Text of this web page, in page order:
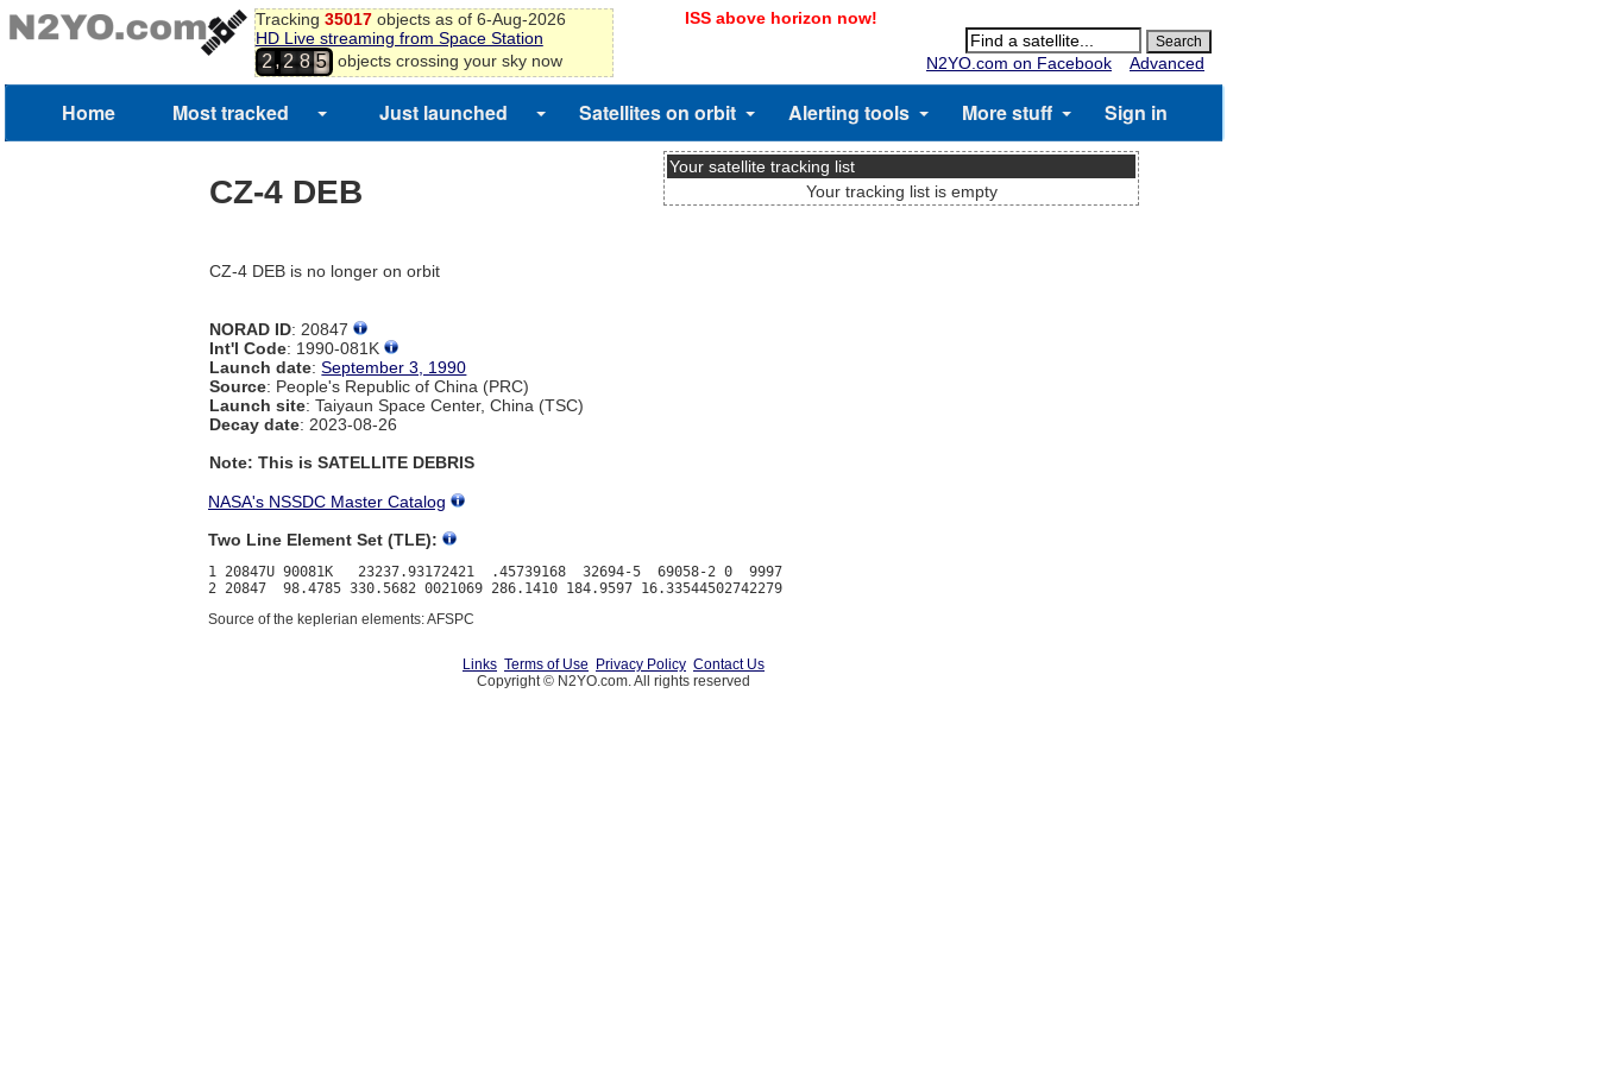
Tracking 35017objects as of 6-Aug-2026
HD Live streaming from Space Station
2,2 8 5 objects crossing your sky now
ISS above horizon now!
N2YO.com on Facebook Advanced
Home Most tracked Just launched Satellites on orbit Alerting tools More stuff Sign in
CZ-4 DEB
CZ-4 DEB is no longer on orbit
NORAD ID: 20847
Int'l Code: 1990-081K
Launch date:September 3, 1990
Source: People's Republic of China (PRC)
Launch site: Taiyaun Space Center, China (TSC)
Decay date: 2023-08-26
Note: This is SATELLITE DEBRIS
Your satellite tracking list
Your tracking list is empty
NASA's NSSDC Master Catalog
Two Line Element Set (TLE):
1 20847U 90081K   23237.93172421  .45739168  32694-5  69058-2 0  9997
Source of the keplerian elements: AFSPC
Links Terms of Use Privacy Policy Contact Us
Copyright © N2YO.com. All rights reserved